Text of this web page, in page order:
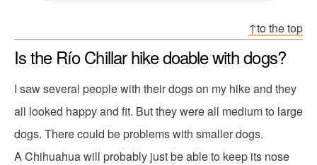
↑to the top
Is the Río Chillar hike doable with dogs?
I saw several people with their dogs on my hike and they
all looked happy and fit. But they were all medium to large
dogs. There could be problems with smaller dogs.
A Chihuahua will probably just be able to keep its nose